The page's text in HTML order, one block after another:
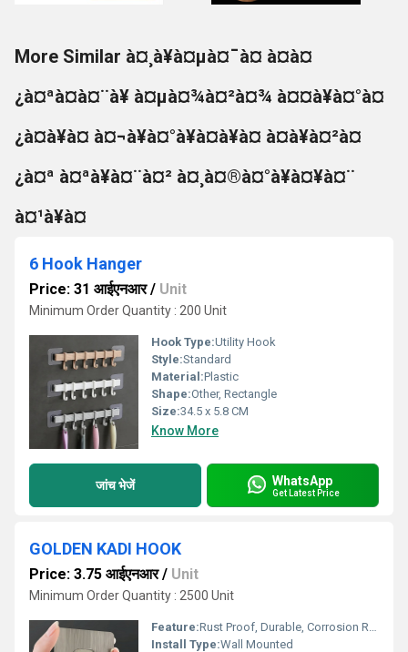
More Similar à¤¸à¥à¤µà¤¯à¤ à¤à¤
¿à¤ªà¤à¤¨à¥ à¤µà¤¾à¤²à¤¾ à¤¤à¥à¤°à¤
¿à¤­à¥à¤ à¤¬à¥à¤°à¥à¤à¥à¤ à¤à¥à¤²à¤
¿à¤ª à¤ªà¥à¤¨à¤² à¤¸à¤®à¤°à¥à¤¥à¤¨
à¤¹à¥à¤
6 Hook Hanger
Price: 31 आईएनआर/ Unit
Minimum Order Quantity : 200 Unit
Hook Type:Utility Hook
Style:Standard
Material:Plastic
Shape:Other, Rectangle
Size:34.5 x 5.8 CM
Know More
जांच भेजें WhatsApp
Get Latest Price
GOLDEN KADI HOOK
Price: 3.75 आईएनआर/ Unit
Minimum Order Quantity : 2500 Unit
Feature:Rust Proof, Durable, Corrosion Resistant
Install Type:Wall Mounted